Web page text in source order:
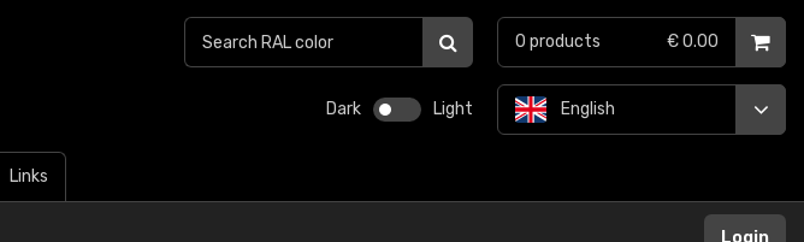
Dark Light
Links
English
0 products € 0.00
Login